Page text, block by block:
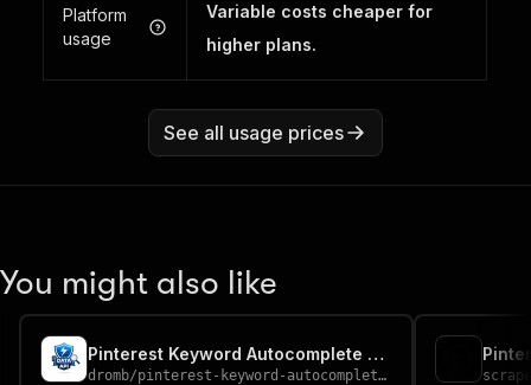
Platform
usage
Variable costs cheaper for
higher plans.
See all usage prices
You might also like
Pinterest Keyword Autocomplete Scraper
dromb/pinterest-keyword-autocomplete-scraper